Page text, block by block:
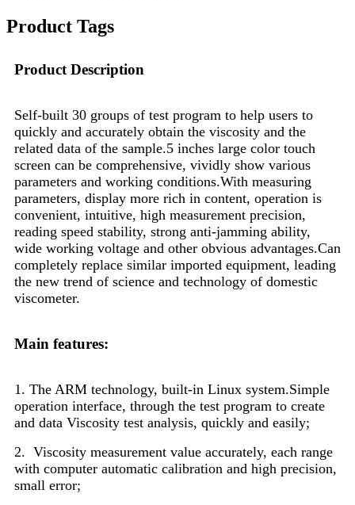
Product Tags
Product Description
Self-built 30 groups of test program to help users to
quickly and accurately obtain the viscosity and the
related data of the sample.5 inches large color touch
screen can be comprehensive, vividly show various
parameters and working conditions.With measuring
parameters, display more rich in content, operation is
convenient, intuitive, high measurement precision,
reading speed stability, strong anti-jamming ability,
wide working voltage and other obvious advantages.Can
completely replace similar imported equipment, leading
the new trend of science and technology of domestic
viscometer.
Main features:
1. The ARM technology, built-in Linux system.Simple
operation interface, through the test program to create
and data Viscosity test analysis, quickly and easily;
2. Viscosity measurement value accurately, each range
with computer automatic calibration and high precision,
small error;